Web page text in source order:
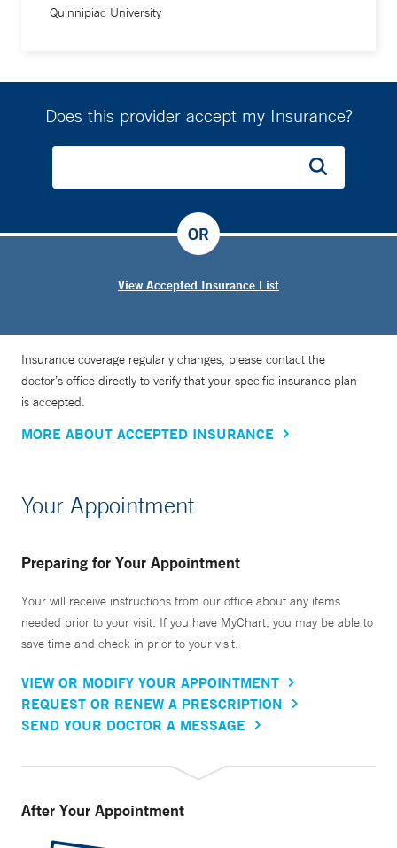
Quinnipiac University
Does this provider accept my Insurance?
View Accepted Insurance List
OR
Insurance coverage regularly changes, please contact the
doctor’s office directly to verify that your specific insurance plan
is accepted.
MORE ABOUT ACCEPTED INSURANCE
Your Appointment
Preparing for Your Appointment
Your will receive instructions from our office about any items
needed prior to your visit. If you have MyChart, you may be able to
save time and check in prior to your visit.
VIEW OR MODIFY YOUR APPOINTMENT
REQUEST OR RENEW A PRESCRIPTION
SEND YOUR DOCTOR A MESSAGE
After Your Appointment